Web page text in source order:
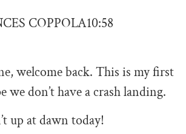
COPPOLA10:58
welcome back. This is my first
we don’t have a crash landing.
up at dawn today!